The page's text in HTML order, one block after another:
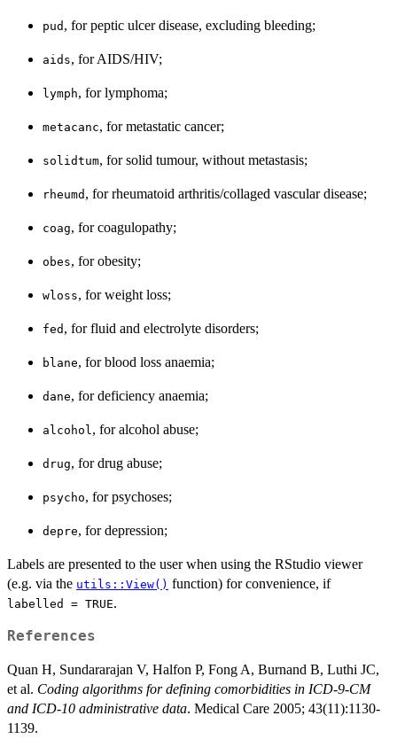
pud , for peptic ulcer disease, excluding bleeding;
aids, for AIDS/HIV;
lymph, for lymphoma;
metacanc, for metastatic cancer;
solidtum, for solid tumour, without metastasis;
rheumd , for rheumatoid arthritis/collaged vascular disease;
coag, for coagulopathy;
obes, for obesity;
wloss, for weight loss;
fed , for fluid and electrolyte disorders;
blane, for blood loss anaemia;
dane, for deficiency anaemia;
alcohol, for alcohol abuse;
drug, for drug abuse;
psycho, for psychoses;
depre, for depression;
Labels are presented to the user when using the RStudio viewer
(e.g. via the utils::View() function) for convenience, if
labelled = TRUE.
References
Quan H, Sundararajan V, Halfon P, Fong A, Burnand B, Luthi JC,
et al. Coding algorithms for defining comorbidities in ICD-9-CM
and ICD-10 administrative data. Medical Care 2005; 43(11):1130-
1139.